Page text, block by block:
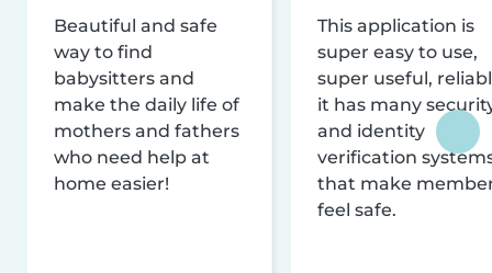
Beautiful and safe
way to find
babysitters and
make the daily life of
mothers and fathers
who need help at
home easier!
This application is
super easy to use,
super useful,
it has many
and identity
verification
that make
feel safe.